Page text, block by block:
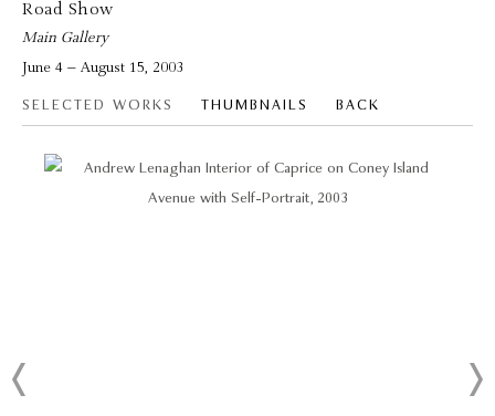
Road Show
Main Gallery
June 4 – August 15, 2003
SELECTED WORKS THUMBNAILS BACK